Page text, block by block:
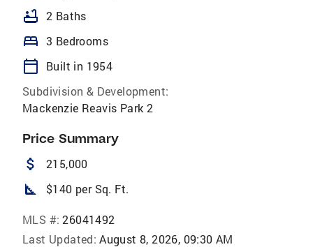
bathtub 2 Baths
bed 3 Bedrooms
calendar_today
Built in 1954
Subdivision & Development:
Mackenzie Reavis Park 2
Price Summary
attach_money 215,000
square_foot $140 per Sq. Ft.
MLS #: 26041492
Last Updated: August 8, 2026, 09:30 AM